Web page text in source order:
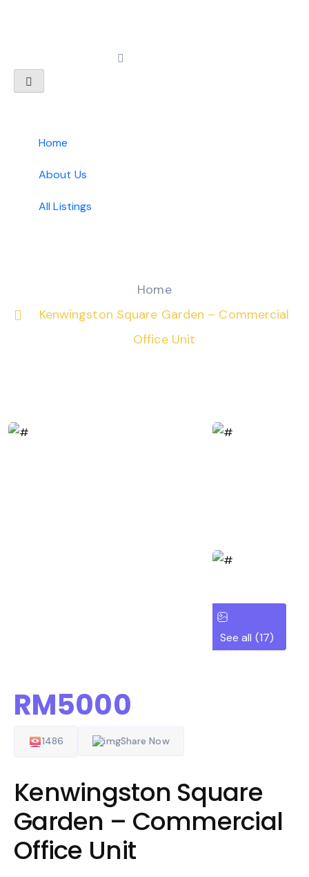
Home
About Us
All Listings
Home
Kenwingston Square Garden – Commercial
Office Unit
See all (17)
RM5000
1486 Share Now
Kenwingston Square
Garden – Commercial
Office Unit